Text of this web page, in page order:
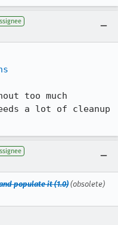
too much
a lot of cleanup
populate it (1.0) (obsolete)